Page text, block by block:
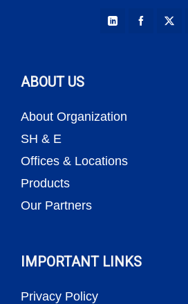
ABOUT US
About Organization
SH & E
Offices & Locations
Products
Our Partners
IMPORTANT LINKS
Privacy Policy